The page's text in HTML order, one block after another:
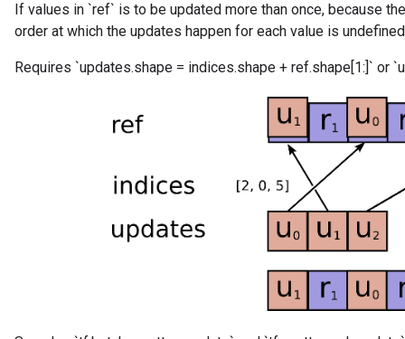
If values in `ref` is to be updated more than once, because
order at which the updates happen for each value is
Requires `updates.shape = indices.shape + ref.shape[1:]` or